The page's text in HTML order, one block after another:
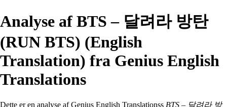
Analyse af BTS – 달려라 방탄
(RUN BTS) (English
Translation) fra Genius English
Translations
Dette er en analyse af Genius English Translationss BTS – 달려라 방